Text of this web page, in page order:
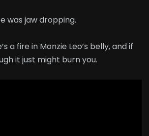
was jaw dropping.
a fire in Monzie Leo’s belly, and if
it just might burn you.